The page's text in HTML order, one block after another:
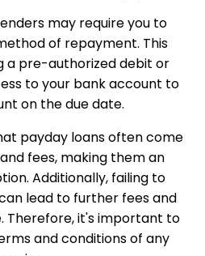
may require you to
of repayment. This
a pre-authorized debit or
to your bank account to
on the due date.
payday loans often come
fees, making them an
Additionally, failing to
lead to further fees and
Therefore, it's important to
and conditions of any